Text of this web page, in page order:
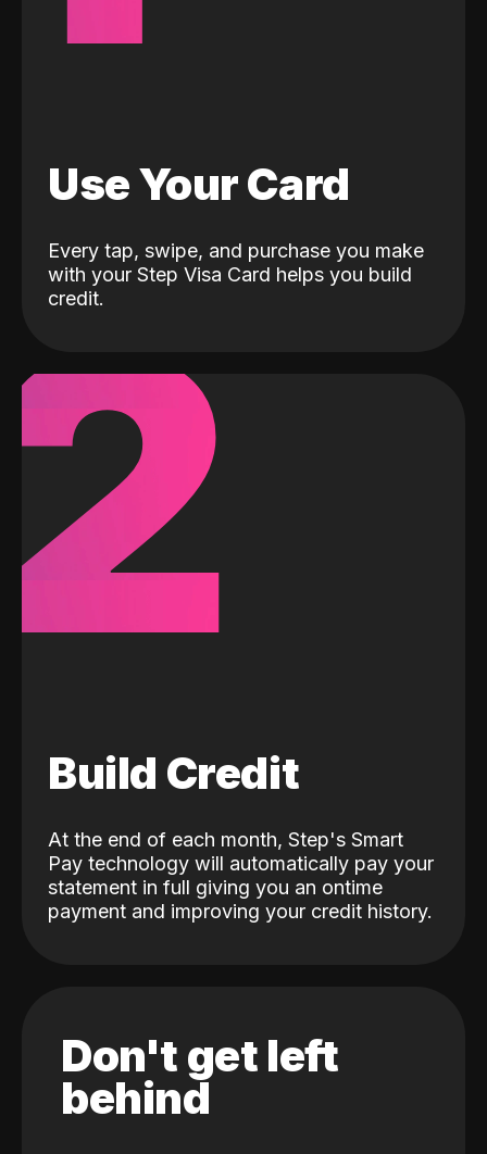
Use Your Card
Every tap, swipe, and purchase you make
with your Step Visa Card helps you build
credit.
Build Credit
At the end of each month, Step's Smart
Pay technology will automatically pay your
statement in full giving you an ontime
payment and improving your credit history.
Don't get left
behind